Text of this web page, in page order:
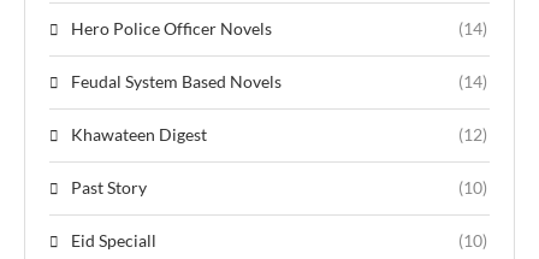
Hero Police Officer Novels (14)
Feudal System Based Novels (14)
Khawateen Digest (12)
Past Story (10)
Eid Speciall (10)